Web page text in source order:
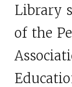
Library
of the